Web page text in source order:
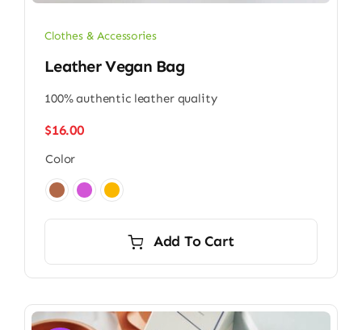
Clothes & Accessories
Leather Vegan Bag
100% authentic leather quality
$16.00
Color
Add To Cart